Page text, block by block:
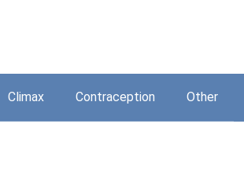
Climax Contraception Other